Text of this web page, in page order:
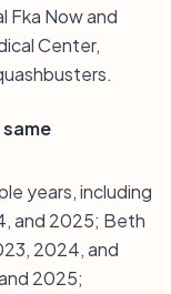
Fka Now and
Center,
years, including
and 2025; Beth
2024, and
2025;